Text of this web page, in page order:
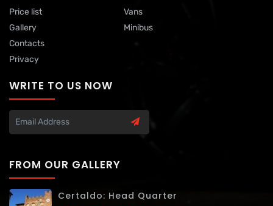
Price list
Gallery
Contacts
Privacy
Vans
Minibus
WRITE TO US NOW
FROM OUR GALLERY
Certaldo: Head Quarter